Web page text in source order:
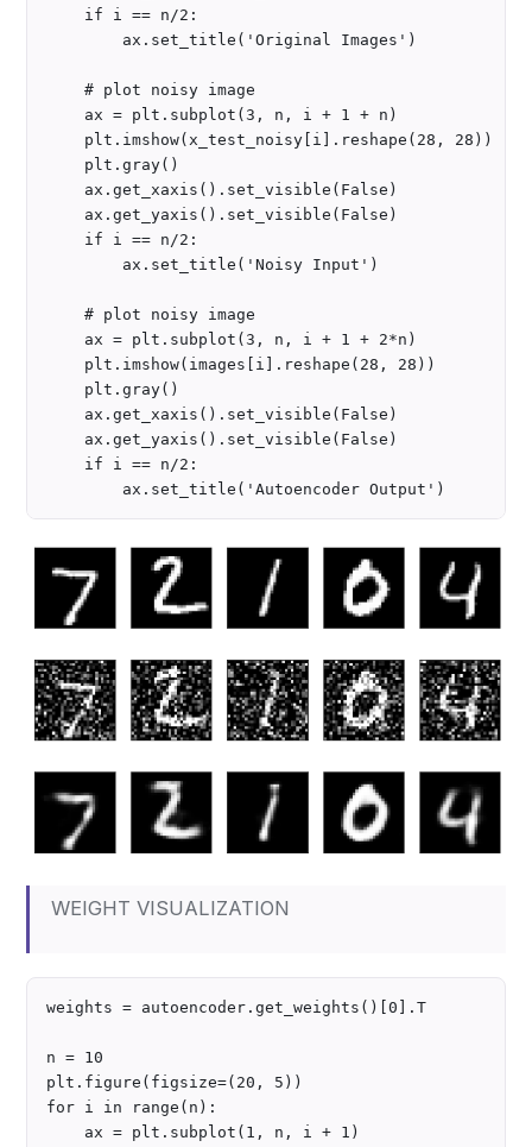
    if i == n/2:
        ax.set_title('Original Images')
    # plot noisy image
    ax = plt.subplot(3, n, i + 1 + n)
    plt.imshow(x_test_noisy[i].reshape(28, 28))
    plt.gray()
    ax.get_xaxis().set_visible(False)
    ax.get_yaxis().set_visible(False)
    if i == n/2:
        ax.set_title('Noisy Input')
    # plot noisy image
    ax = plt.subplot(3, n, i + 1 + 2*n)
    plt.imshow(images[i].reshape(28, 28))
    plt.gray()
    ax.get_xaxis().set_visible(False)
    ax.get_yaxis().set_visible(False)
    if i == n/2:
WEIGHT VISUALIZATION
weights = autoencoder.get_weights()[0].T
n = 10
plt.figure(figsize=(20, 5))
for i in range(n):
    ax = plt.subplot(1, n, i + 1)